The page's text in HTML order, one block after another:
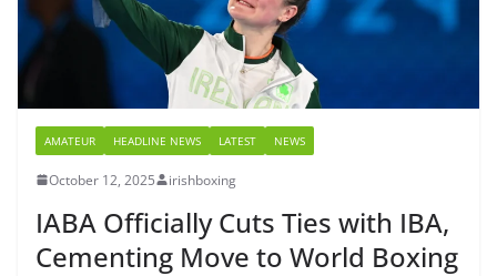
AMATEUR HEADLINE NEWS LATEST NEWS
October 12, 2025 irishboxing
IABA Officially Cuts Ties with IBA,
Cementing Move to World Boxing